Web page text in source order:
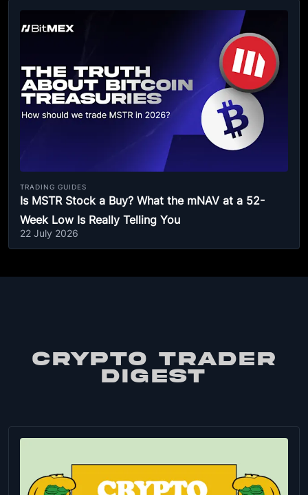
TRADING GUIDES
Is MSTR Stock a Buy? What the mNAV at a 52-
Week Low Is Really Telling You
22 July 2026
CRYPTO TRADER
DIGEST